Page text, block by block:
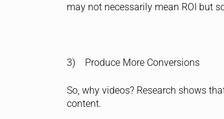
may not necessarily mean ROI but
3) Produce More Conversions
So, why videos? Research shows
content.